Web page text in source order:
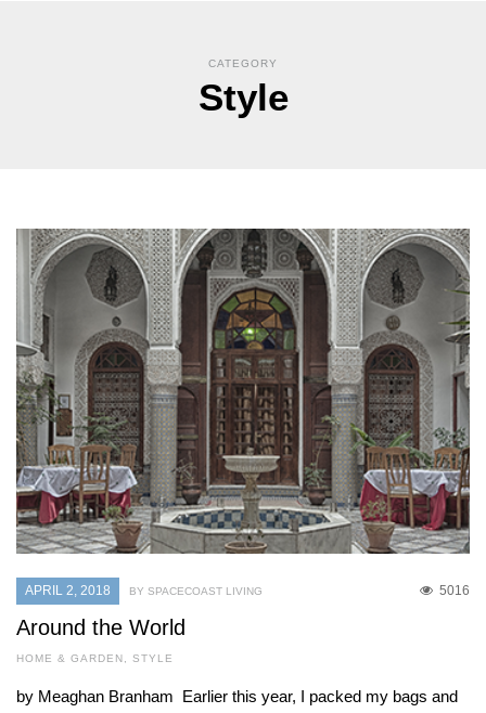
CATEGORY
Style
APRIL 2, 2018 5016
BY SPACECOAST LIVING
Around the World
HOME & GARDEN , STYLE
by Meaghan Branham Earlier this year, I packed my bags and